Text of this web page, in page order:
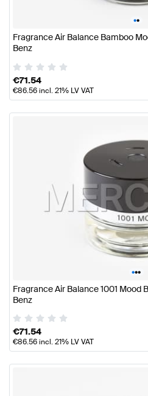
••
Fragrance Air Balance Bamboo
Benz
€71.54
€86.56incl. 21% LV VAT
•••
Fragrance Air Balance 1001 Mood
Benz
€71.54
€86.56incl. 21% LV VAT